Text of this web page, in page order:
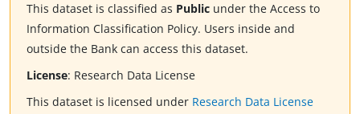
This dataset is classified as Public under the Access to
Information Classification Policy. Users inside and
outside the Bank can access this dataset.
License: Research Data License
This dataset is licensed under Research Data License